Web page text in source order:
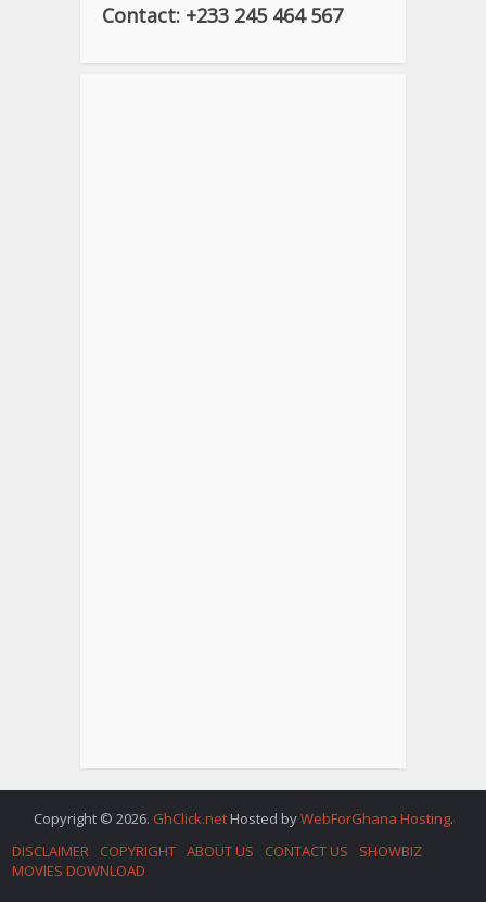
Contact: +233 245 464 567
Copyright © 2026. GhClick.net Hosted byWebForGhana Hosting.
DISCLAIMER
COPYRIGHT ABOUT US CONTACT US
SHOWBIZ
MOVIES DOWNLOAD